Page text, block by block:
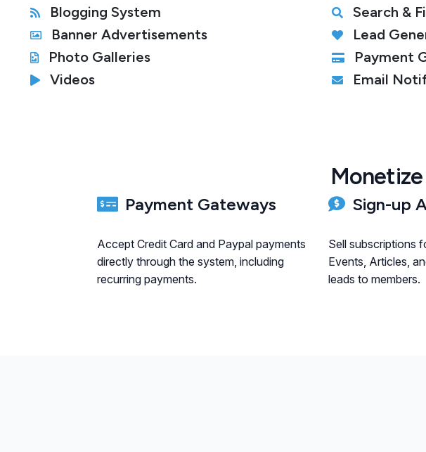
Blogging System
Search &
Banner Advertisements
Lead
Photo Galleries
Payment
Videos
Email
Payment Gateways
Accept Credit Card and Paypal payments
directly through the system, including
recurring payments.
Sign-up
Sell subscriptions
Events, Articles,
leads to members.